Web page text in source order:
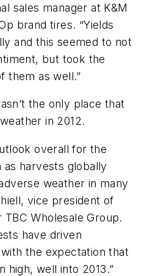
sales manager at K&M
brand tires. “Yields
and this seemed to not
but took the
them as well.”
the only place that
in 2012.
overall for the
harvests globally
weather in many
vice president of
Wholesale Group.
have driven
the expectation that
high, well into 2013.”